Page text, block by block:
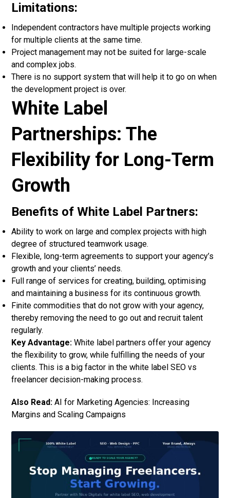
Limitations:
Independent contractors have multiple projects working
for multiple clients at the same time.
Project management may not be suited for large-scale
and complex jobs.
There is no support system that will help it to go on when
the development project is over.
White Label
Partnerships: The
Flexibility for Long-Term
Growth
Benefits of White Label Partners:
Ability to work on large and complex projects with high
degree of structured teamwork usage.
Flexible, long-term agreements to support your agency’s
growth and your clients’ needs.
Full range of services for creating, building, optimising
and maintaining a business for its continuous growth.
Finite commodities that do not grow with your agency,
thereby removing the need to go out and recruit talent
regularly.
Key Advantage:White label partners offer your agency
the flexibility to grow, while fulfilling the needs of your
clients. This is a big factor in the white label SEO vs
freelancer decision-making process.
Also Read: AI for Marketing Agencies: Increasing
Margins and Scaling Campaigns